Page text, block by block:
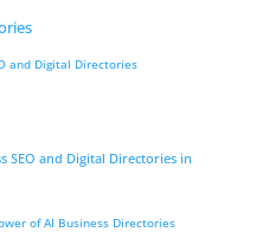
and Digital Directories
SEO and Digital Directories in
of AI Business Directories